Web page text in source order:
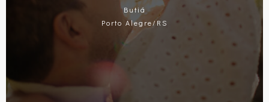
Butiá
Porto Alegre/RS